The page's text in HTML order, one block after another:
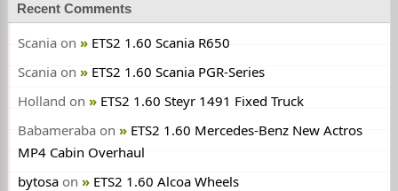
Recent Comments
Scania on
ETS2 1.60 Scania R650
Scania on
ETS2 1.60 Scania PGR-Series
Holland on
ETS2 1.60 Steyr 1491 Fixed Truck
Babameraba on
ETS2 1.60 Mercedes-Benz New Actros
MP4 Cabin Overhaul
bytosa on ETS2 1.60 Alcoa Wheels